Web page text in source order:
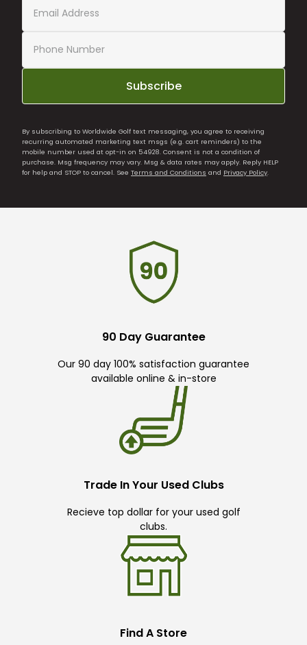
Subscribe
By subscribing to Worldwide Golf text messaging, you agree to receiving
recurring automated marketing text msgs (e.g. cart reminders) to the
mobile number used at opt-in on 54928. Consent is not a condition of
purchase. Msg frequency may vary. Msg & data rates may apply. Reply HELP
for help and STOP to cancel. See Terms and Conditions and Privacy Policy.
90 Day Guarantee
Our 90 day 100% satisfaction guarantee
available online & in-store
Trade In Your Used Clubs
Recieve top dollar for your used golf
clubs.
Find A Store